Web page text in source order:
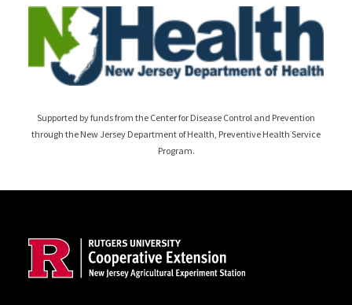
Supported by funds from the Center for Disease Control and Prevention
through the New Jersey Department of Health, Preventive Health Service
Program.